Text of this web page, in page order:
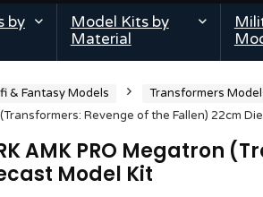
by
Model Kits by
Material
& Fantasy Models Transformers
Revenge of the Fallen) 22cm
AMK PRO Megatron
Model Kit